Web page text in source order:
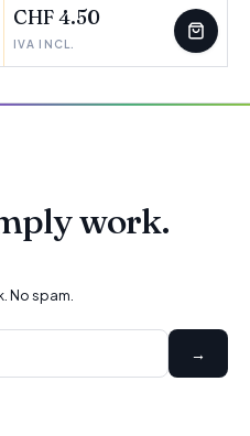
CHF 4.50
IVA INCL.
work.
No spam.
→